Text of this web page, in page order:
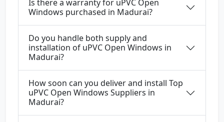
Is there a warranty for uPVC Open
Windows purchased in Madurai?
Do you handle both supply and
installation of uPVC Open Windows in
Madurai?
How soon can you deliver and install Top
uPVC Open Windows Suppliers in
Madurai?